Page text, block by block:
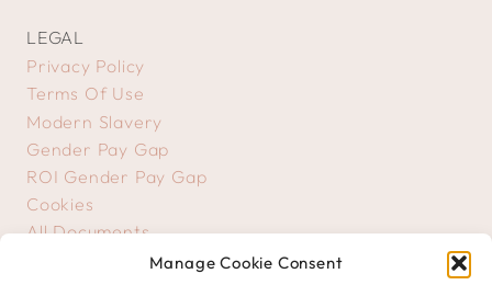
Manage Cookie Consent
LEGAL
Privacy Policy
Terms Of Use
Modern Slavery
Gender Pay Gap
ROI Gender Pay Gap
Cookies
All Documents